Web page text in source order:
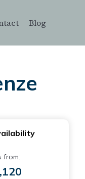
Blog
from: